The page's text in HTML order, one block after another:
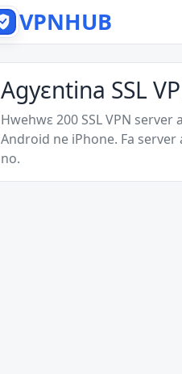
VPNHUB
Agyɛntina SSL
Hwehwɛ 200 SSL VPN
Android ne iPhone. Fa server
no.